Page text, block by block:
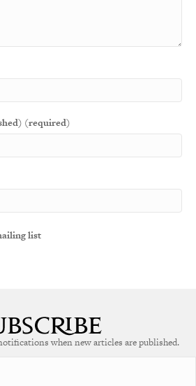
(required)
list
when new articles are published.